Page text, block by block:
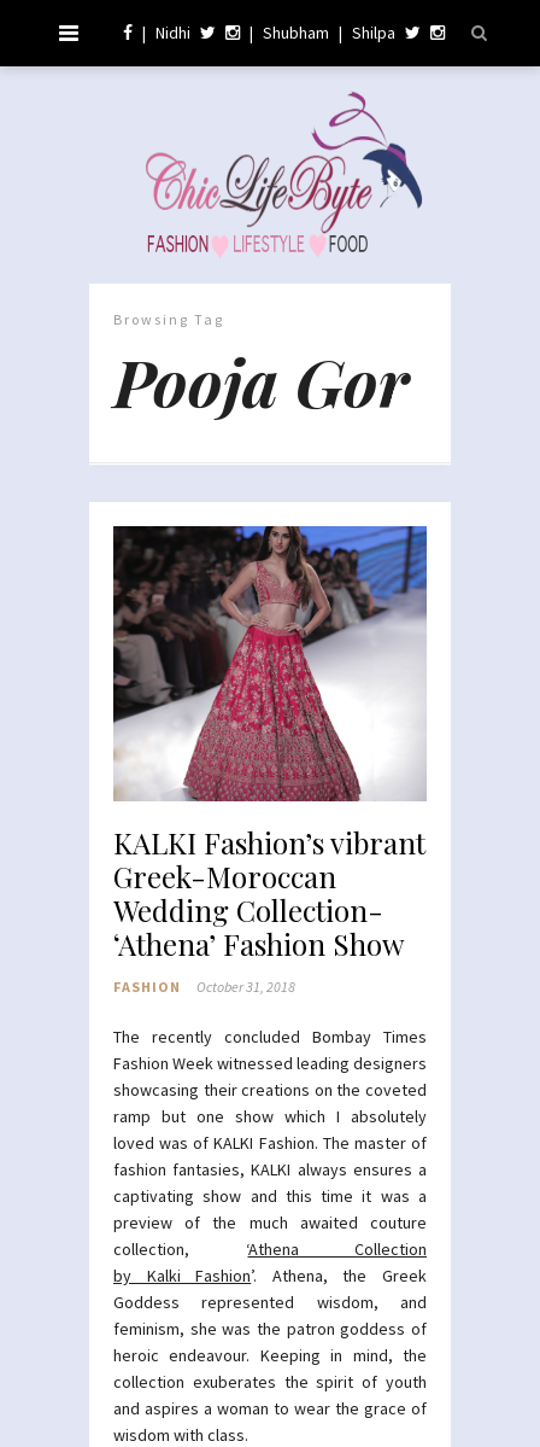
| Nidhi | Shubham | Shilpa
Browsing Tag
Pooja Gor
KALKI Fashion’s vibrant
Greek-Moroccan
Wedding Collection-
‘Athena’ Fashion Show
FASHION October 31, 2018
The recently concluded Bombay Times
Fashion Week witnessed leading designers
showcasing their creations on the coveted
ramp but one show which I absolutely
loved was of KALKI Fashion. The master of
fashion fantasies, KALKI always ensures a
captivating show and this time it was a
preview of the much awaited couture
collection, ‘Athena Collection
by Kalki Fashion’. Athena, the Greek
Goddess represented wisdom, and
feminism, she was the patron goddess of
heroic endeavour. Keeping in mind, the
collection exuberates the spirit of youth
and aspires a woman to wear the grace of
wisdom with class.